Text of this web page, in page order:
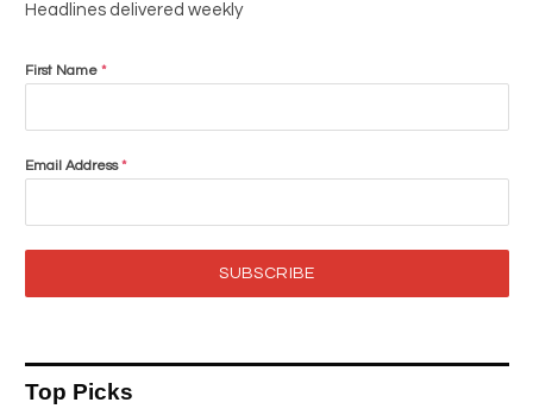
Headlines delivered weekly
First Name *
Email Address*
SUBSCRIBE
Top Picks